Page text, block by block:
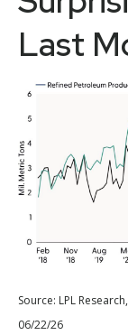
Last
Source: LPL
06/22/26